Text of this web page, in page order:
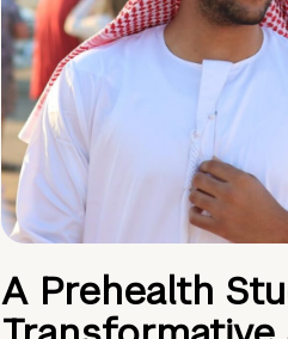
A Prehealth